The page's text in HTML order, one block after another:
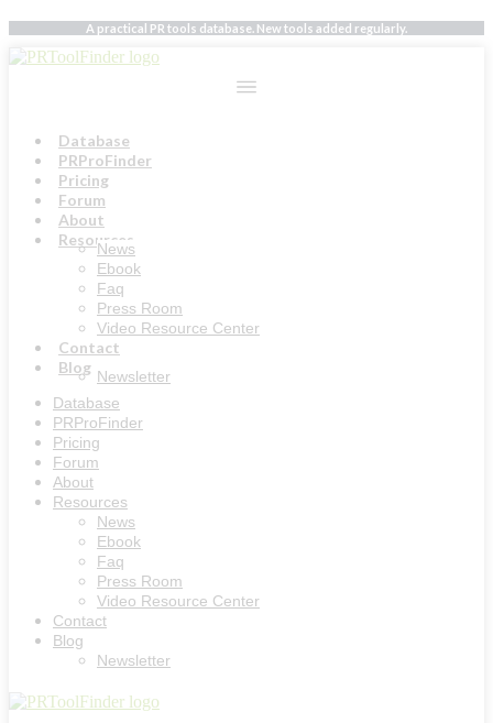
Skip
to
content
A practical PR tools database. New tools added regularly.
Database
PRProFinder
Pricing
Forum
About
Resources
News
Ebook
Faq
Press Room
Video Resource Center
Contact
Blog Newsletter
Database
PRProFinder
Pricing
Forum
About
Resources
News
Ebook
Faq
Press Room
Video Resource Center
Contact
Blog
Newsletter